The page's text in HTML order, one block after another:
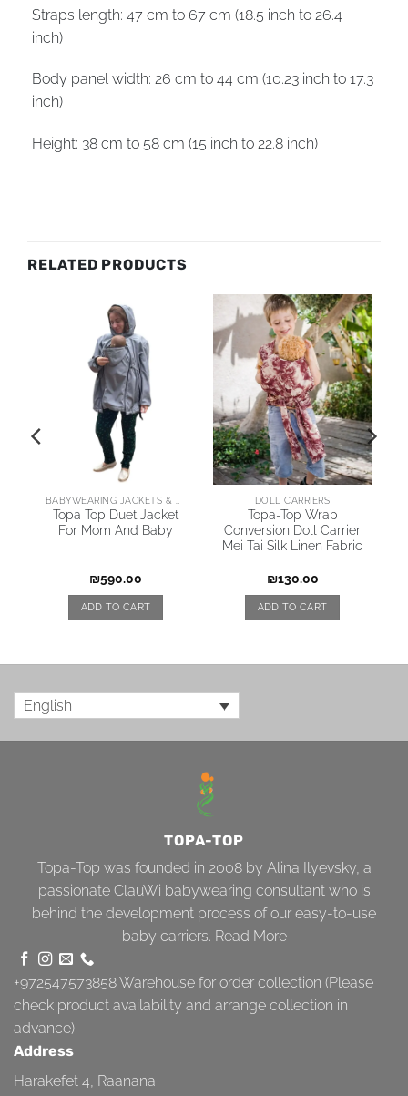
Straps length: 47 cm to 67 cm (18.5 inch to 26.4
inch)
Body panel width: 26 cm to 44 cm (10.23 inch to 17.3
inch)
Height: 38 cm to 58 cm (15 inch to 22.8 inch)
RELATED PRODUCTS
Topa Top Duet Jacket
For Mom And Baby
₪590.00
ADD TO CART
DOLL CARRIERS
Topa-Top Wrap
Conversion Doll Carrier
Mei Tai Silk Linen Fabric
₪130.00
ADD TO CART
English
TOPA-TOP
Topa-Top was founded in 2008 by Alina Ilyevsky, a
passionate ClauWi babywearing consultant who is
behind the development process of our easy-to-use
baby carriers. Read More
+972547573858Warehouse for order collection (Please
check product availability and arrange collection in
advance)
Address
Harakefet 4, Raanana